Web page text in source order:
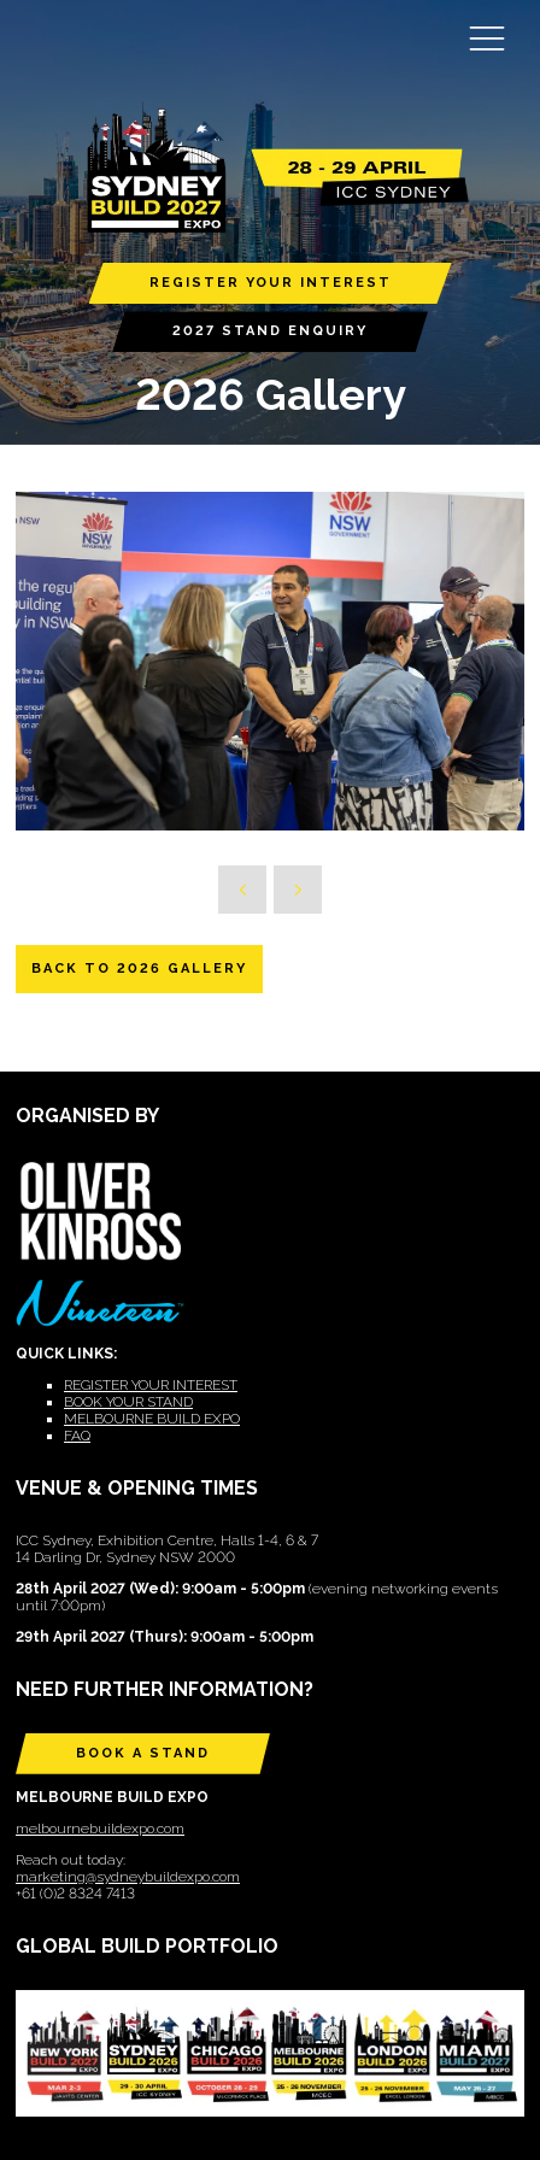
REGISTER YOUR INTEREST
2027 STAND ENQUIRY
2026 Gallery
BACK TO 2026 GALLERY
ORGANISED BY
QUICK LINKS:
REGISTER YOUR INTEREST
BOOK YOUR STAND
MELBOURNE BUILD EXPO
FAQ
VENUE & OPENING TIMES
ICC Sydney, Exhibition Centre, Halls 1-4, 6 & 7
14 Darling Dr, Sydney NSW 2000
28th April 2027 (Wed): 9:00am - 5:00pm (evening networking events
until 7:00pm)
29th April 2027 (Thurs): 9:00am - 5:00pm
NEED FURTHER INFORMATION?
BOOK A STAND
MELBOURNE BUILD EXPO
melbournebuildexpo.com
Reach out today:
marketing@sydneybuildexpo.com
+61 (0)2 8324 7413
GLOBAL BUILD PORTFOLIO